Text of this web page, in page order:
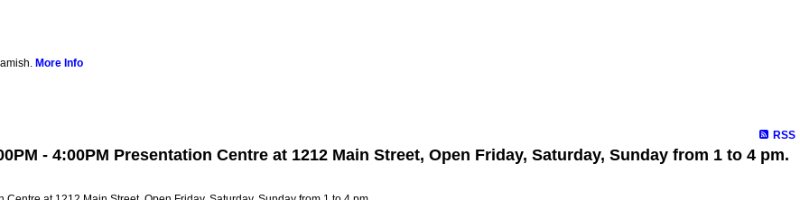
More Info
RSS
- 4:00PM Presentation Centre at 1212 Main Street, Open Friday, Saturday, Sunday from 1 to 4 pm.